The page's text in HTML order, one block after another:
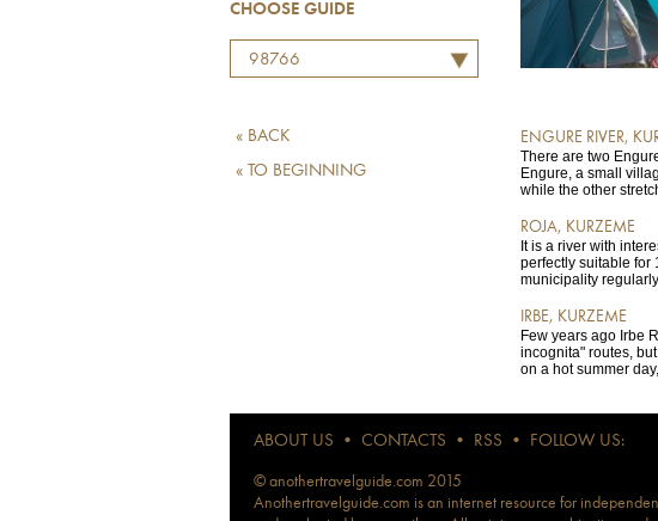
CHOOSE GUIDE
98766
« BACK
« TO BEGINNING
ENGURE RIVER,
There are two
Engure, a small
while the other
ROJA, KURZEME
It is a river with
perfectly suitable for
municipality
IRBE, KURZEME
Few years ago Irbe
incognita" routes,
on a hot summer
ABOUT US • CONTACTS • RSS • FOLLOW US:
© anothertravelguide.com 2015
Anothertravelguide.com is an internet resource for